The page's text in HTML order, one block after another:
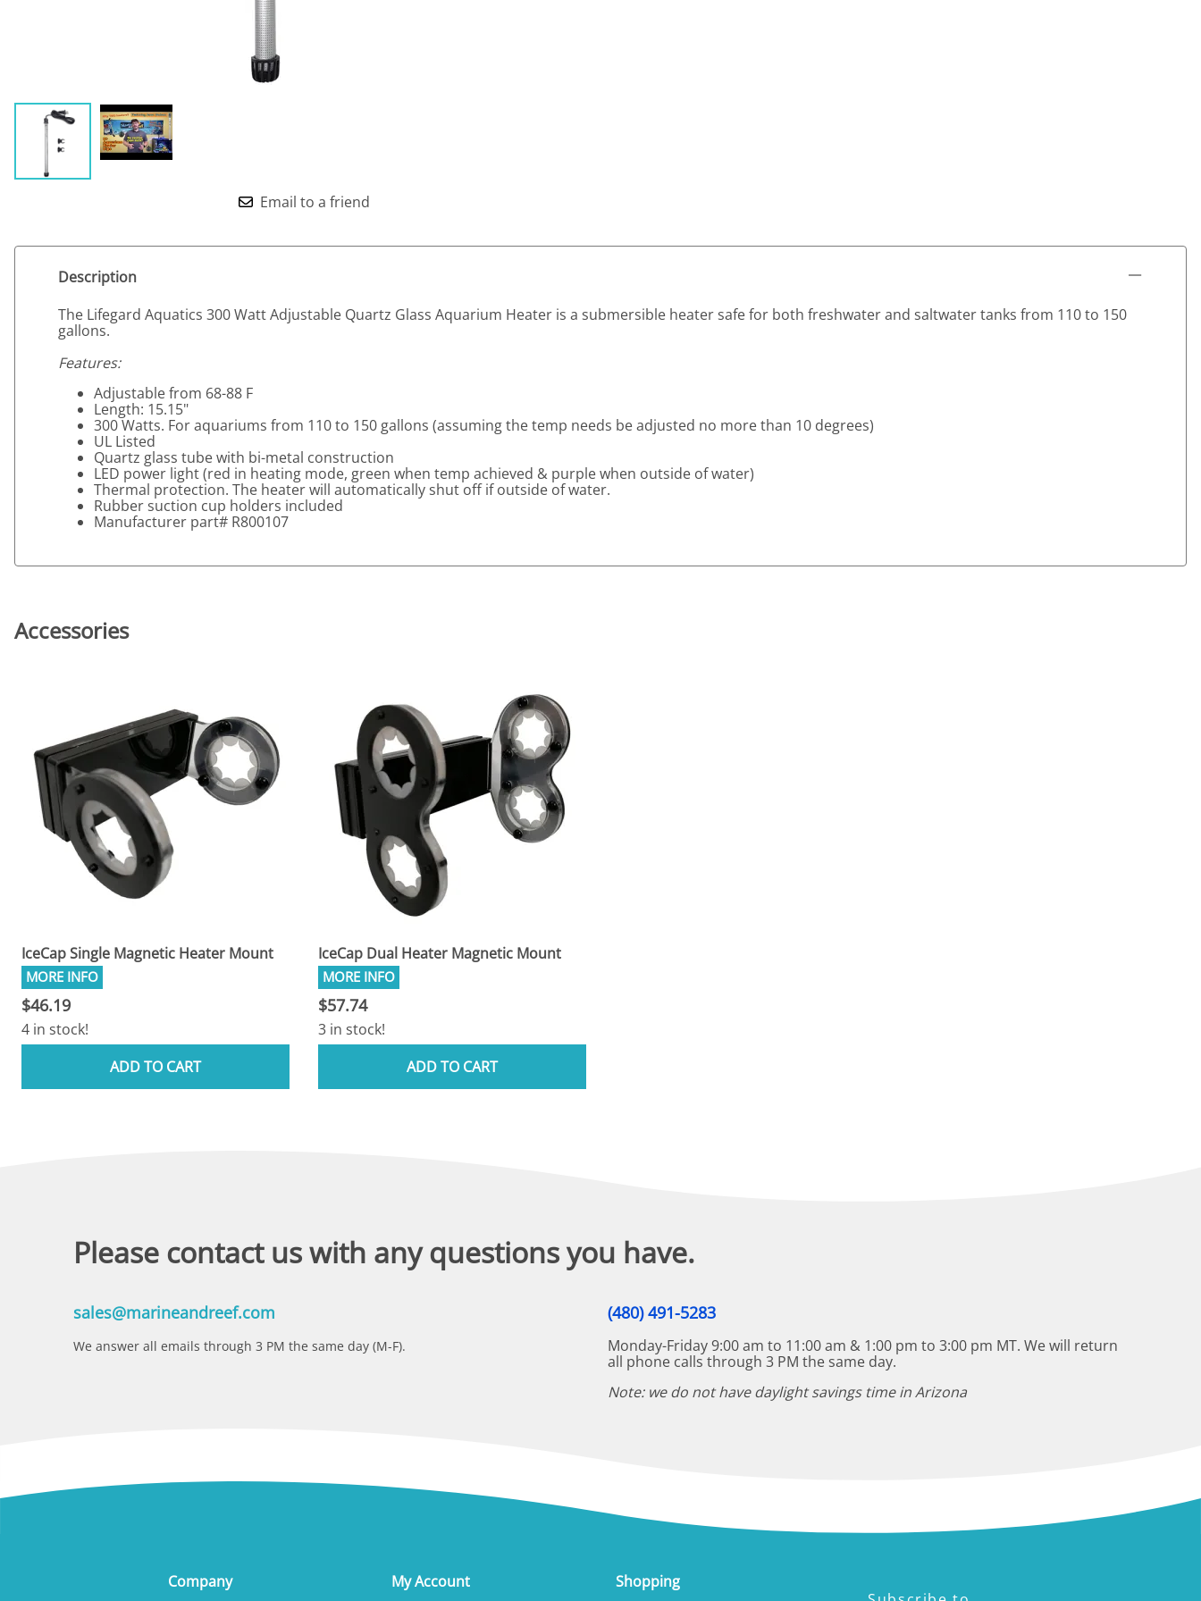
Email to a friend
Description
The Lifegard Aquatics 300 Watt Adjustable Quartz Glass Aquarium Heater is a submersible heater safe for both freshwater and saltwater tanks from 110 to 150
gallons.
Features:
Adjustable from 68-88 F
Length: 15.15"
300 Watts. For aquariums from 110 to 150 gallons (assuming the temp needs be adjusted no more than 10 degrees)
UL Listed
Quartz glass tube with bi-metal construction
LED power light (red in heating mode, green when temp achieved & purple when outside of water)
Thermal protection. The heater will automatically shut off if outside of water.
Rubber suction cup holders included
Manufacturer part# R800107
Accessories
IceCap Single Magnetic Heater Mount
$46.19
4 in stock!
ADD TO CART
IceCap Dual Heater Magnetic Mount
$57.74
3 in stock!
ADD TO CART
Please contact us with any questions you have.
sales@marineandreef.com
We answer all emails through 3 PM the same day (M-F).
(480) 491-5283
Monday-Friday 9:00 am to 11:00 am & 1:00 pm to 3:00 pm MT. We will return
all phone calls through 3 PM the same day.
Note: we do not have daylight savings time in Arizona
Company My Account
Shopping